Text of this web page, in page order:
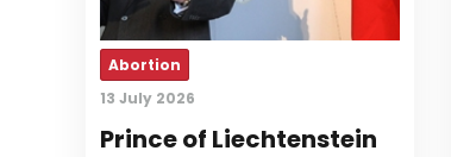
Abortion
13 July 2026
Prince of Liechtenstein